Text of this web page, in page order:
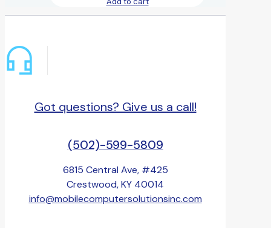
Got questions? Give us a call!
(502)-599-5809
6815 Central Ave, #425
Crestwood, KY 40014
info@mobilecomputersolutionsinc.com